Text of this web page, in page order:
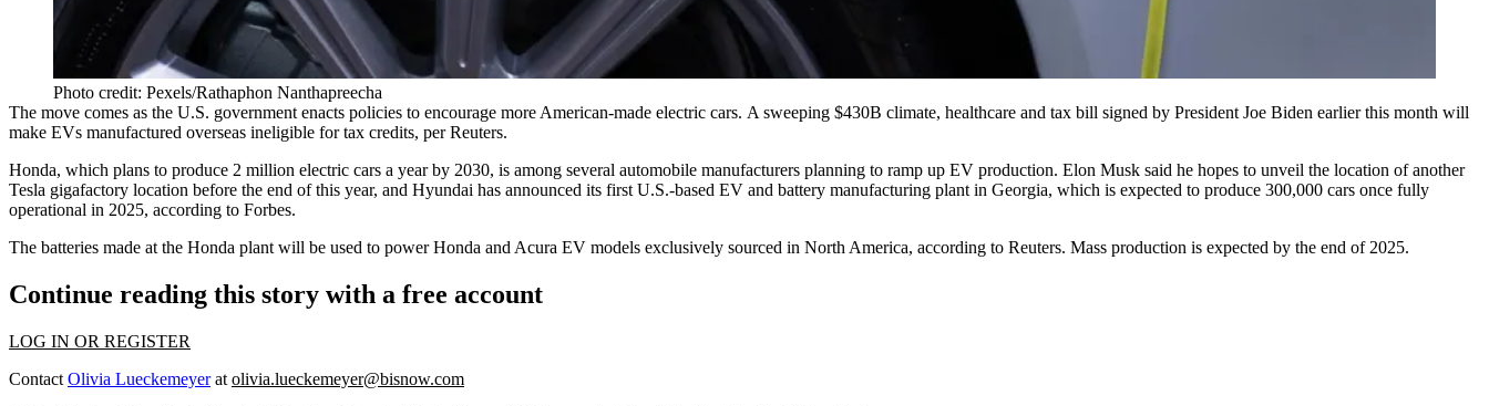
Photo credit: Pexels/Rathaphon Nanthapreecha
The move comes as the U.S. government enacts policies to encourage more American-made electric cars. A sweeping $430B climate, healthcare and tax bill signed by President Joe Biden earlier this month will
make EVs manufactured overseas ineligible for tax credits, per Reuters.
Honda, which plans to produce 2 million electric cars a year by 2030, is among several automobile manufacturers planning to ramp up EV production. Elon Musk said he hopes to unveil the location of another
Tesla gigafactory location before the end of this year, and Hyundai has announced its first U.S.-based EV and battery manufacturing plant in Georgia, which is expected to produce 300,000 cars once fully
operational in 2025, according to Forbes.
The batteries made at the Honda plant will be used to power Honda and Acura EV models exclusively sourced in North America, according to Reuters. Mass production is expected by the end of 2025.
Continue reading this story with a free account
LOG IN OR REGISTER
Contact Olivia Lueckemeyerat olivia.lueckemeyer@bisnow.com